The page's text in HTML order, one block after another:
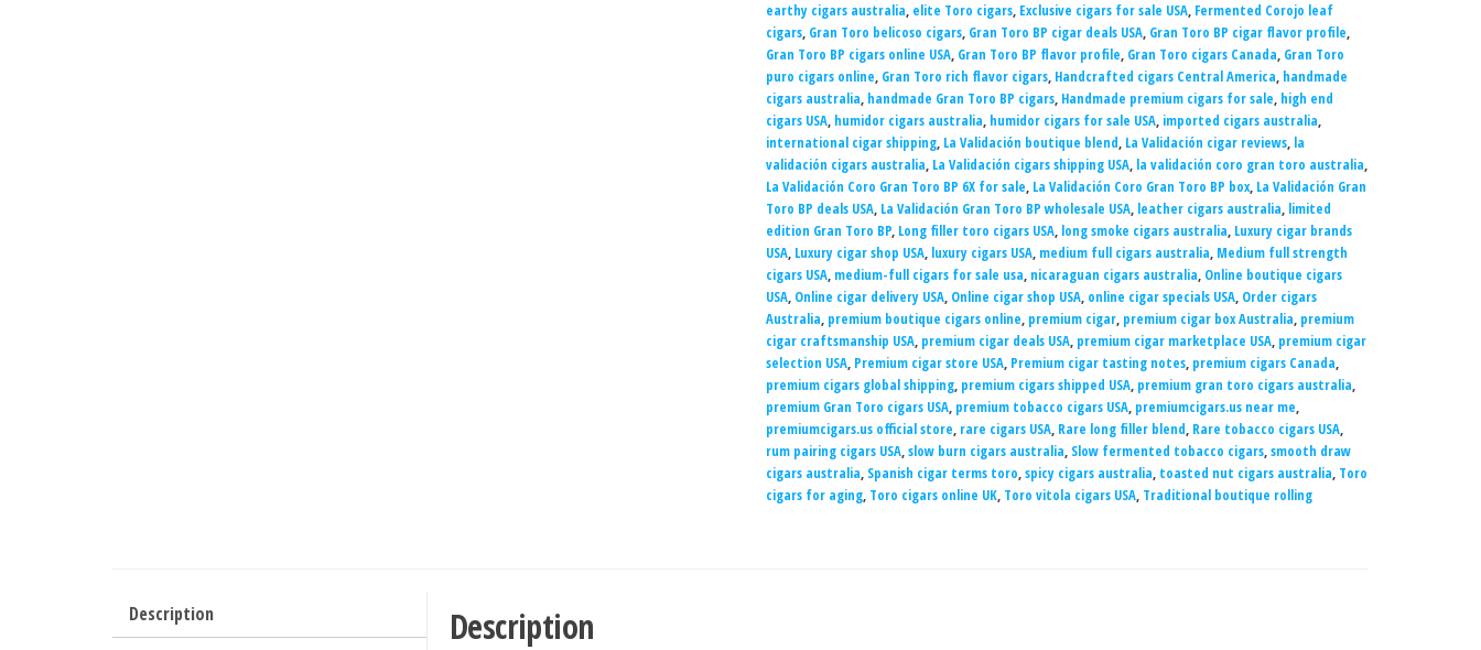
earthy cigars australia, elite Toro cigars, Exclusive cigars for sale USA, Fermented Corojo leaf
cigars, Gran Toro belicoso cigars, Gran Toro BP cigar deals USA, Gran Toro BP cigar flavor profile,
Gran Toro BP cigars online USA, Gran Toro BP flavor profile, Gran Toro cigars Canada, Gran Toro
puro cigars online, Gran Toro rich flavor cigars, Handcrafted cigars Central America, handmade
cigars australia, handmade Gran Toro BP cigars, Handmade premium cigars for sale, high end
cigars USA, humidor cigars australia, humidor cigars for sale USA, imported cigars australia,
international cigar shipping, La Validación boutique blend, La Validación cigar reviews, la
validación cigars australia, La Validación cigars shipping USA, la validación coro gran toro australia,
La Validación Coro Gran Toro BP 6X for sale, La Validación Coro Gran Toro BP box, La Validación Gran
Toro BP deals USA, La Validación Gran Toro BP wholesale USA, leather cigars australia, limited
edition Gran Toro BP, Long filler toro cigars USA, long smoke cigars australia, Luxury cigar brands
USA, Luxury cigar shop USA, luxury cigars USA, medium full cigars australia, Medium full strength
cigars USA, medium-full cigars for sale usa, nicaraguan cigars australia, Online boutique cigars
USA, Online cigar delivery USA, Online cigar shop USA, online cigar specials USA, Order cigars
Australia, premium boutique cigars online, premium cigar, premium cigar box Australia, premium
cigar craftsmanship USA, premium cigar deals USA, premium cigar marketplace USA, premium cigar
selection USA, Premium cigar store USA, Premium cigar tasting notes, premium cigars Canada,
premium cigars global shipping, premium cigars shipped USA, premium gran toro cigars australia,
premium Gran Toro cigars USA, premium tobacco cigars USA, premiumcigars.us near me,
premiumcigars.us official store, rare cigars USA, Rare long filler blend, Rare tobacco cigars USA,
rum pairing cigars USA,slow burn cigars australia, Slow fermented tobacco cigars,smooth draw
cigars australia, Spanish cigar terms toro,spicy cigars australia, toasted nut cigars australia, Toro
cigars for aging, Toro cigars online UK, Toro vitola cigars USA, Traditional boutique rolling
Description Description